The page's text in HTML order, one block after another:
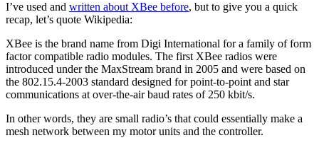
I’ve used and written about XBee before, but to give you a quick
recap, let’s quote Wikipedia:
XBee is the brand name from Digi International for a family of form
factor compatible radio modules. The first XBee radios were
introduced under the MaxStream brand in 2005 and were based on
the 802.15.4-2003 standard designed for point-to-point and star
communications at over-the-air baud rates of 250 kbit/s.
In other words, they are small radio’s that could essentially make a
mesh network between my motor units and the controller.